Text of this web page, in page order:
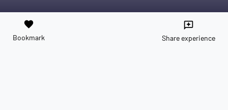
favorite
Bookmark
reviews
Share experience